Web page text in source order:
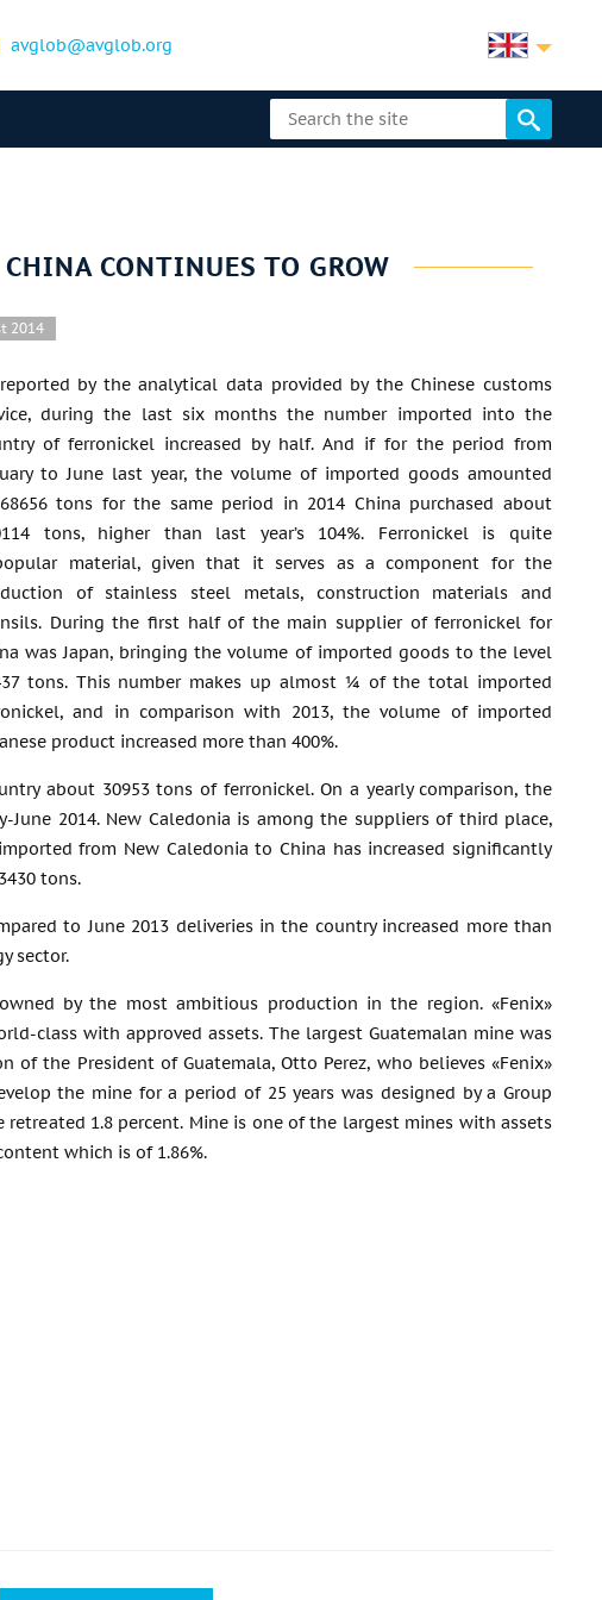
avglob@avglob.org
CONTINUES TO GROW
2014
by the analytical data provided by the Chinese customs
during the last six months the number imported into the
of ferronickel increased by half. And if for the period from
to June last year, the volume of imported goods amounted
tons for the same period in 2014 China purchased about
tons, higher than last year’s 104%. Ferronickel is quite
material, given that it serves as a component for the
of stainless steel metals, construction materials and
During the first half of the main supplier of ferronickel for
was Japan, bringing the volume of imported goods to the level
tons. This number makes up almost ¼ of the total imported
and in comparison with 2013, the volume of imported
product increased more than 400%.
about 30953 tons of ferronickel. On a yearly comparison, the
2014. New Caledonia is among the suppliers of third place,
from New Caledonia to China has increased significantly
tons.
to June 2013 deliveries in the country increased more than
sector.
by the most ambitious production in the region. «Fenix»
class with approved assets. The largest Guatemalan mine was
the President of Guatemala, Otto Perez, who believes «Fenix»
the mine for a period of 25 years was designed by a Group
retreated 1.8 percent. Mine is one of the largest mines with assets
which is of 1.86%.